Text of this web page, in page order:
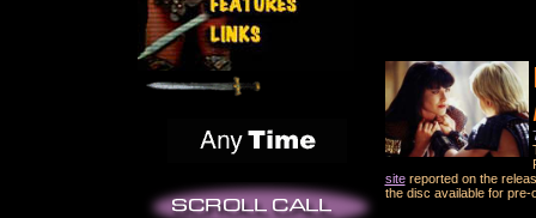
sitereported on the
the disc available for pre-